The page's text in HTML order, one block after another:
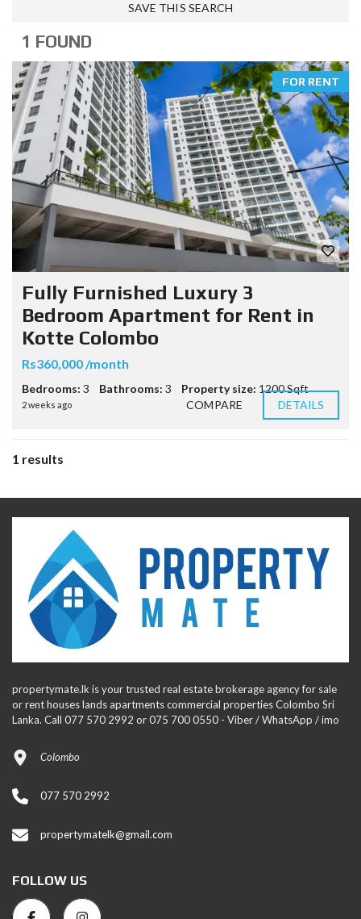
SAVE THIS SEARCH
1 FOUND
FOR RENT
Fully Furnished Luxury 3
Bedroom Apartment for Rent in
Kotte Colombo
Rs360,000 /month
Bedrooms: 3 Bathrooms: 3 Property size: 1200 Sqft
2 weeks ago COMPARE DETAILS
1 results
propertymate.lk is your trusted real estate brokerage agency for sale
or rent houses lands apartments commercial properties Colombo Sri
Lanka. Call 077 570 2992 or 075 700 0550 - Viber / WhatsApp / imo
Colombo
077 570 2992
propertymatelk@gmail.com
FOLLOW US